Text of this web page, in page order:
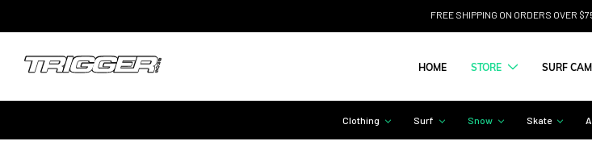
FREE SHIPPING ON ORDERS OVER
HOME STORE
Clothing Surf Snow Skate
SURF